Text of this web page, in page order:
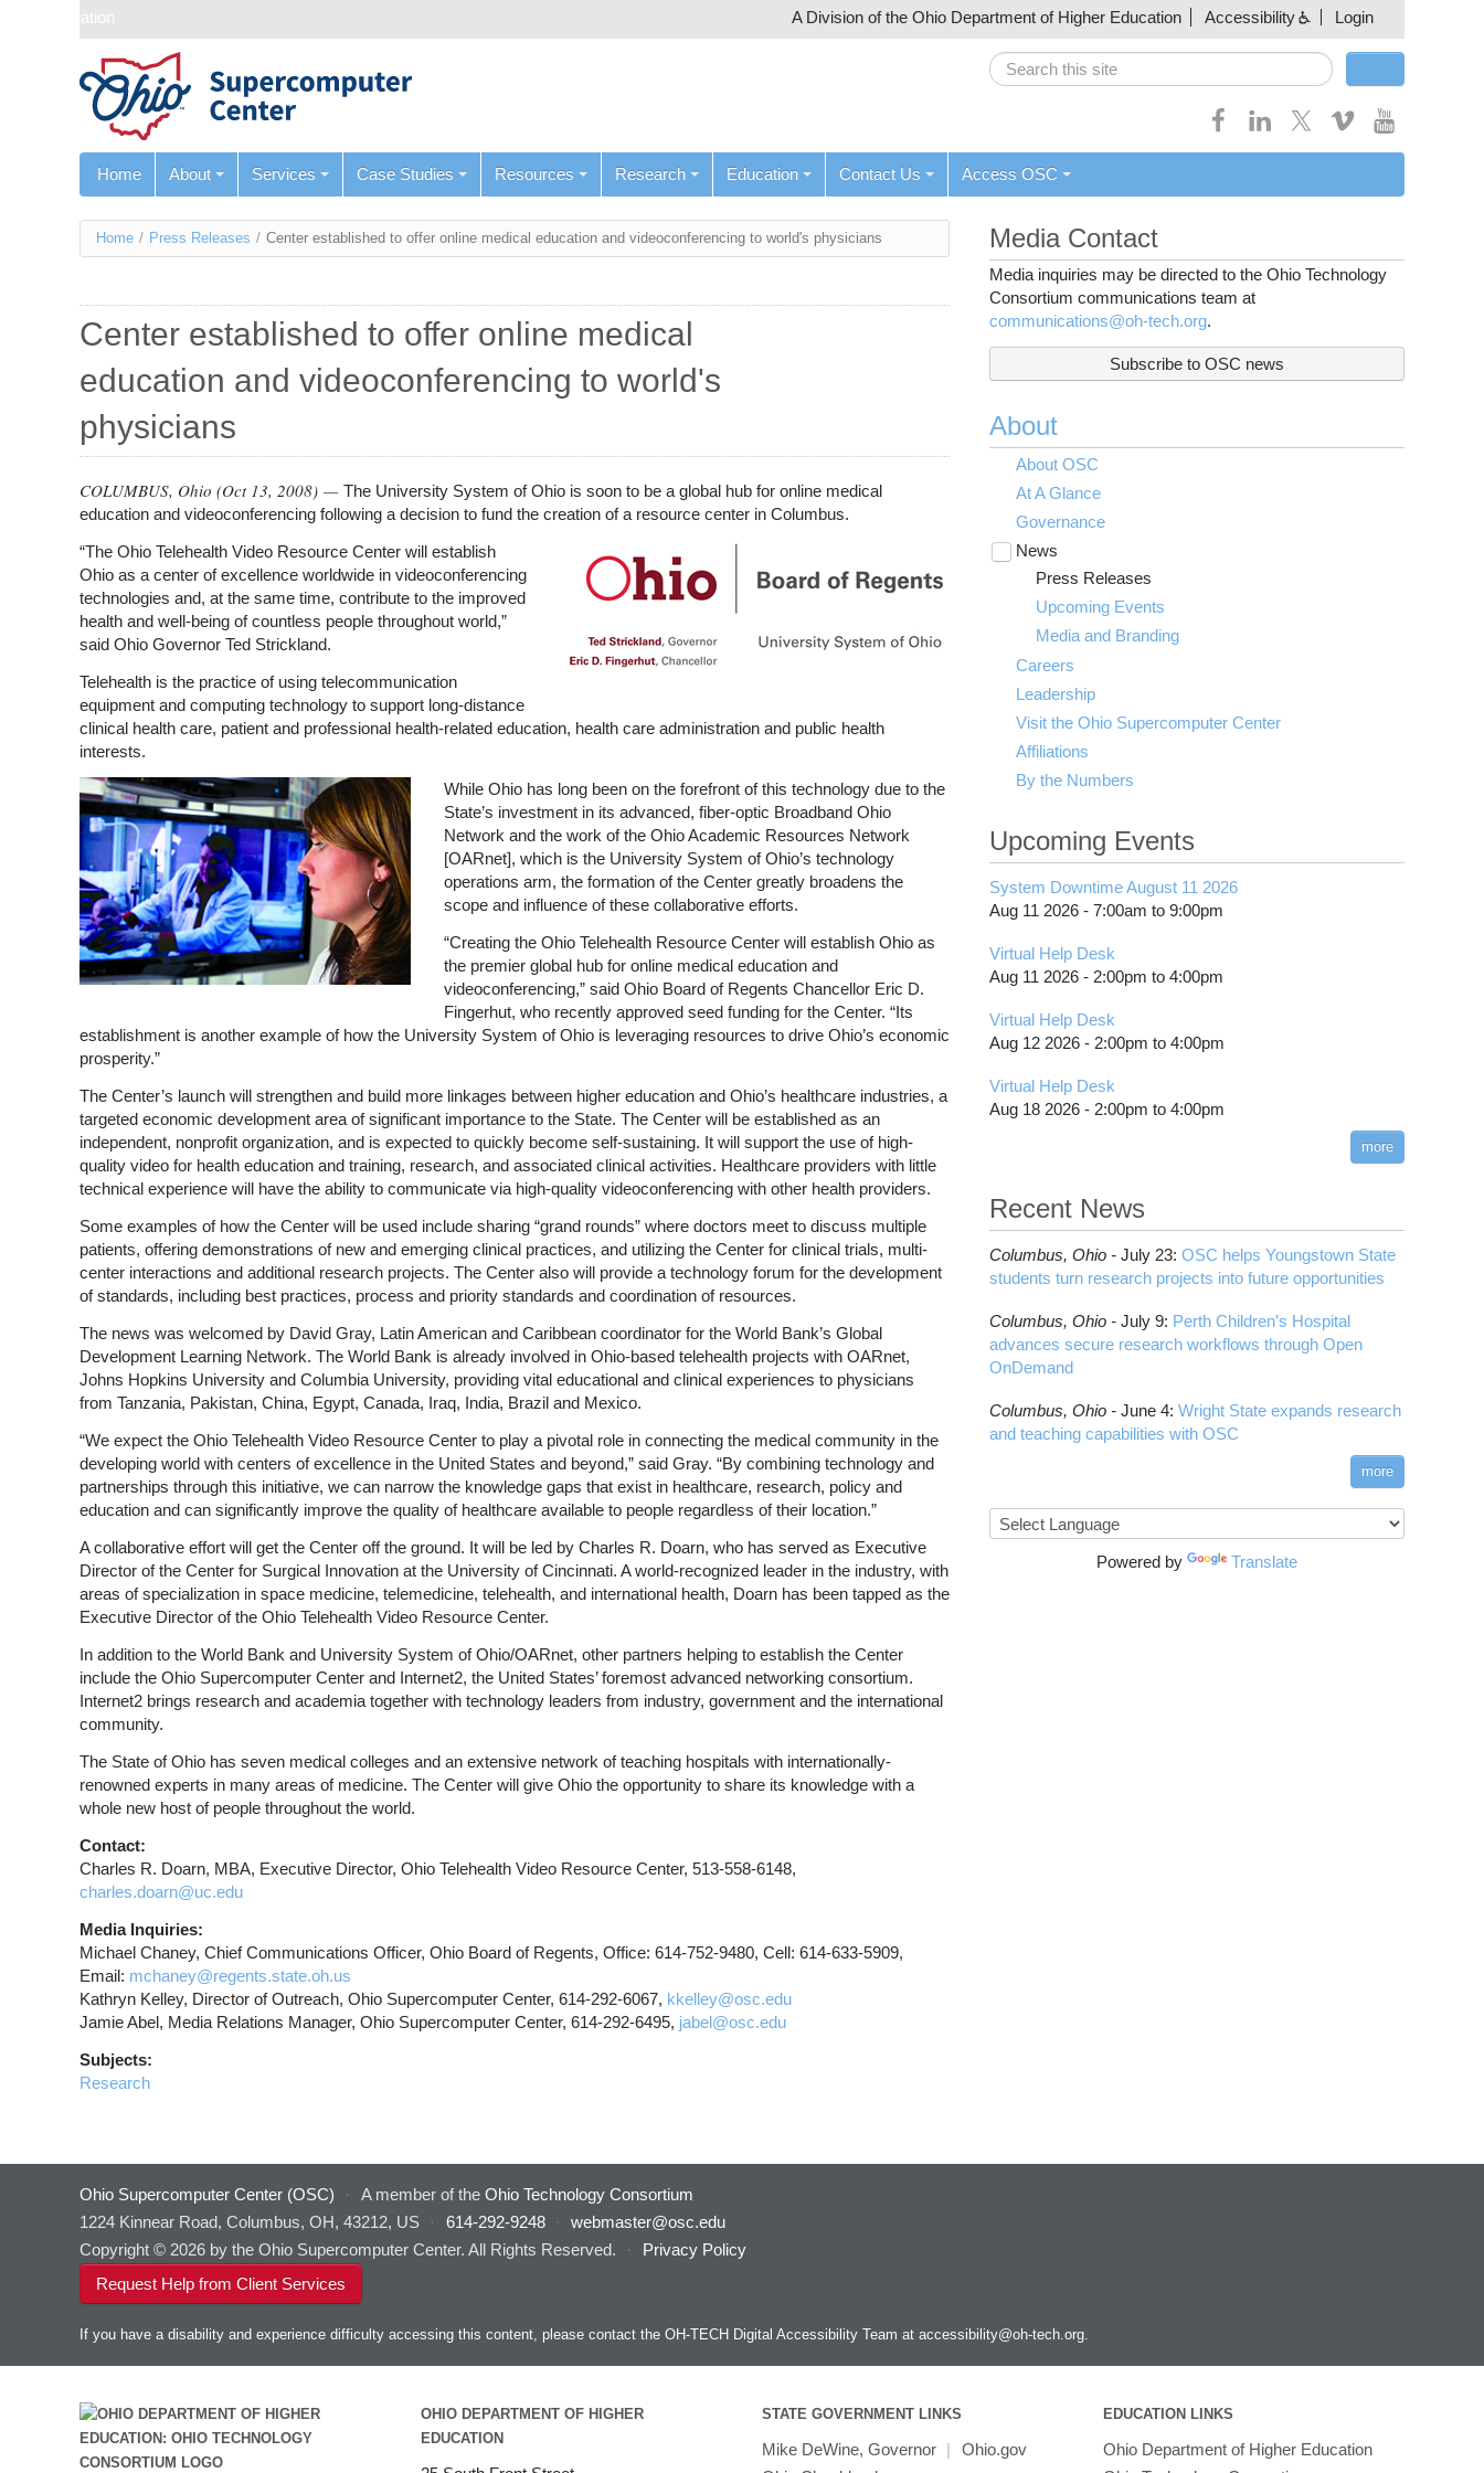
Skip navigation A Division of the Ohio Department of Higher Education Accessibility Login
Search
Home About Services Case Studies Resources Research Education Contact Us Access OSC
You
here
Home / Press Releases / Center established to offer online medical education and videoconferencing to world's physicians
Center established to offer online medical
education and videoconferencing to world's
physicians
COLUMBUS, Ohio (Oct 13, 2008) — The University System of Ohio is soon to be a global hub for online medical
education and videoconferencing following a decision to fund the creation of a resource center in Columbus.
“The Ohio Telehealth Video Resource Center will establish
Ohio as a center of excellence worldwide in videoconferencing
technologies and, at the same time, contribute to the improved
health and well-being of countless people throughout world,”
said Ohio Governor Ted Strickland.
Telehealth is the practice of using telecommunication
equipment and computing technology to support long-distance
clinical health care, patient and professional health-related education, health care administration and public health
interests.
While Ohio has long been on the forefront of this technology due to the
State’s investment in its advanced, fiber-optic Broadband Ohio
Network and the work of the Ohio Academic Resources Network
[OARnet], which is the University System of Ohio’s technology
operations arm, the formation of the Center greatly broadens the
scope and influence of these collaborative efforts.
“Creating the Ohio Telehealth Resource Center will establish Ohio as
the premier global hub for online medical education and
videoconferencing,” said Ohio Board of Regents Chancellor Eric D.
Fingerhut, who recently approved seed funding for the Center. “Its
establishment is another example of how the University System of Ohio is leveraging resources to drive Ohio’s economic
prosperity.”
The Center’s launch will strengthen and build more linkages between higher education and Ohio’s healthcare industries, a
targeted economic development area of significant importance to the State. The Center will be established as an
independent, nonprofit organization, and is expected to quickly become self-sustaining. It will support the use of high-
quality video for health education and training, research, and associated clinical activities. Healthcare providers with little
technical experience will have the ability to communicate via high-quality videoconferencing with other health providers.
Some examples of how the Center will be used include sharing “grand rounds” where doctors meet to discuss multiple
patients, offering demonstrations of new and emerging clinical practices, and utilizing the Center for clinical trials, multi-
center interactions and additional research projects. The Center also will provide a technology forum for the development
of standards, including best practices, process and priority standards and coordination of resources.
The news was welcomed by David Gray, Latin American and Caribbean coordinator for the World Bank’s Global
Development Learning Network. The World Bank is already involved in Ohio-based telehealth projects with OARnet,
Johns Hopkins University and Columbia University, providing vital educational and clinical experiences to physicians
from Tanzania, Pakistan, China, Egypt, Canada, Iraq, India, Brazil and Mexico.
“We expect the Ohio Telehealth Video Resource Center to play a pivotal role in connecting the medical community in the
developing world with centers of excellence in the United States and beyond,” said Gray. “By combining technology and
partnerships through this initiative, we can narrow the knowledge gaps that exist in healthcare, research, policy and
education and can significantly improve the quality of healthcare available to people regardless of their location.”
A collaborative effort will get the Center off the ground. It will be led by Charles R. Doarn, who has served as Executive
Director of the Center for Surgical Innovation at the University of Cincinnati. A world-recognized leader in the industry, with
areas of specialization in space medicine, telemedicine, telehealth, and international health, Doarn has been tapped as the
Executive Director of the Ohio Telehealth Video Resource Center.
In addition to the World Bank and University System of Ohio/OARnet, other partners helping to establish the Center
include the Ohio Supercomputer Center and Internet2, the United States’ foremost advanced networking consortium.
Internet2 brings research and academia together with technology leaders from industry, government and the international
community.
The State of Ohio has seven medical colleges and an extensive network of teaching hospitals with internationally-
renowned experts in many areas of medicine. The Center will give Ohio the opportunity to share its knowledge with a
whole new host of people throughout the world.
Contact:
Charles R. Doarn, MBA, Executive Director, Ohio Telehealth Video Resource Center, 513-558-6148,
charles.doarn@uc.edu
Media Inquiries:
Michael Chaney, Chief Communications Officer, Ohio Board of Regents, Office: 614-752-9480, Cell: 614-633-5909,
Email: mchaney@regents.state.oh.us
Kathryn Kelley, Director of Outreach, Ohio Supercomputer Center, 614-292-6067, kkelley@osc.edu
Jamie Abel, Media Relations Manager, Ohio Supercomputer Center, 614-292-6495, jabel@osc.edu
Subjects:
Research
Media Contact
Media inquiries may be directed to the Ohio Technology
Consortium communications team at
communications@oh-tech.org.
Subscribe to OSC news
About
About OSC
At A Glance
Governance
News
Toggle
submenu
visibilityPress Releases
Upcoming Events
Media and Branding
Careers
Leadership
Visit the Ohio Supercomputer Center
Affiliations
By the Numbers
Upcoming Events
System Downtime August 11 2026
Aug 11 2026 - 7:00am to 9:00pm
Virtual Help Desk
Aug 11 2026 - 2:00pm to 4:00pm
Virtual Help Desk
Aug 12 2026 - 2:00pm to 4:00pm
Virtual Help Desk
Aug 18 2026 - 2:00pm to 4:00pm
more
Recent News
Columbus, Ohio - July 23: OSC helps Youngstown State
students turn research projects into future opportunities
Columbus, Ohio - July 9: Perth Children’s Hospital
advances secure research workflows through Open
OnDemand
Columbus, Ohio - June 4: Wright State expands research
and teaching capabilities with OSC
more
Powered by Translate
Ohio Supercomputer Center (OSC) · A member of the Ohio Technology Consortium
1224 Kinnear Road, Columbus, OH, 43212, US
· 614-292-9248 ·
webmaster@osc.edu
Copyright © 2026 by the Ohio Supercomputer Center. All Rights Reserved.
·
Privacy Policy
Request Help from Client Services
If you have a disability and experience difficulty accessing this content, please contact the OH-TECH Digital Accessibility Team at accessibility@oh-tech.org.
OHIO DEPARTMENT OF HIGHER
EDUCATION
STATE GOVERNMENT LINKS
Mike DeWine, Governor |
Ohio.gov
EDUCATION LINKS
Ohio Department of Higher Education